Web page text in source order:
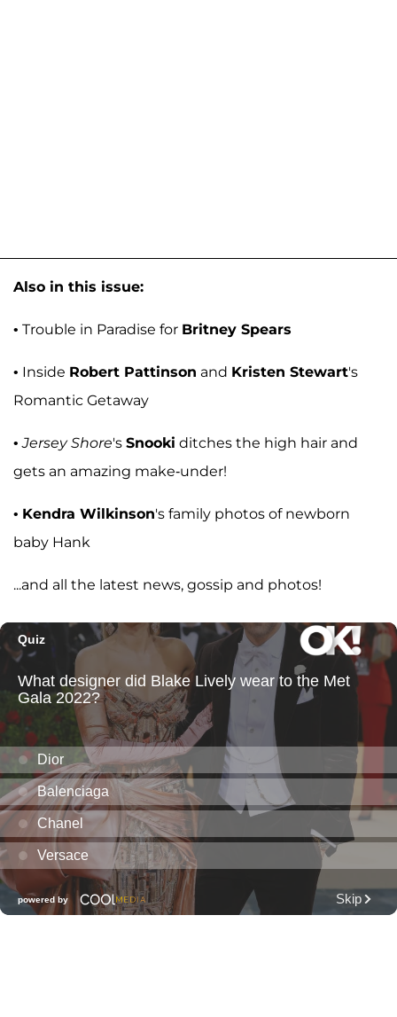
Also in this issue:
• Trouble in Paradise for Britney Spears
• Inside Robert Pattinson and Kristen Stewart's
Romantic Getaway
•Jersey Shore's Snooki ditches the high hair and
gets an amazing make-under!
• Kendra Wilkinson's family photos of newborn
baby Hank
...and all the latest news, gossip and photos!